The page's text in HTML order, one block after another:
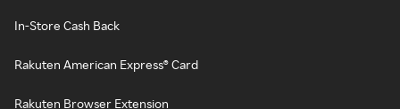
In-Store Cash Back
Rakuten American Express® Card
Rakuten Browser Extension